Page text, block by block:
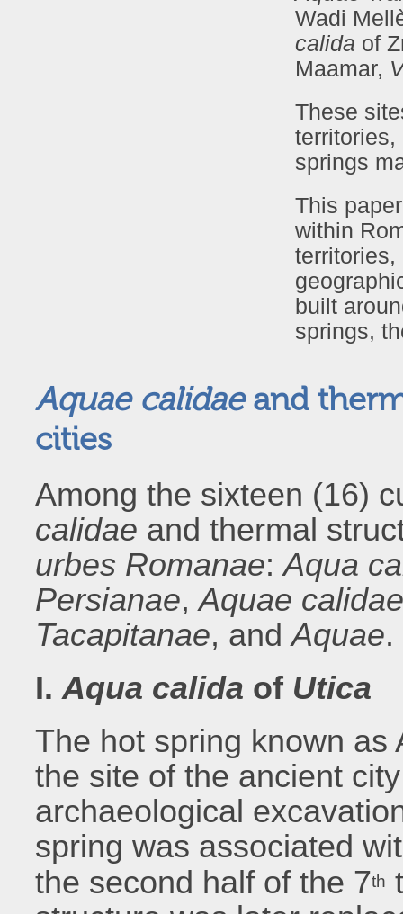
Wadi
calida of
Maamar,
These
territories,
springs
This
within
built
springs,
Aquae calidaeand
cities
Among the sixteen (16)
calidae and thermal
urbes Romanae:Aqua
Persianae,Aquae
Tacapitanae, andAquae.
I.Aqua calida of Utica
The hot spring known as
the site of the ancient
archaeological
spring was associated
the second half of the 7th